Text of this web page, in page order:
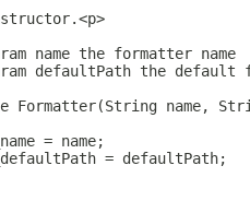
name the formatter name
defaultPath the default
Formatter(String name,
= name;
= defaultPath;